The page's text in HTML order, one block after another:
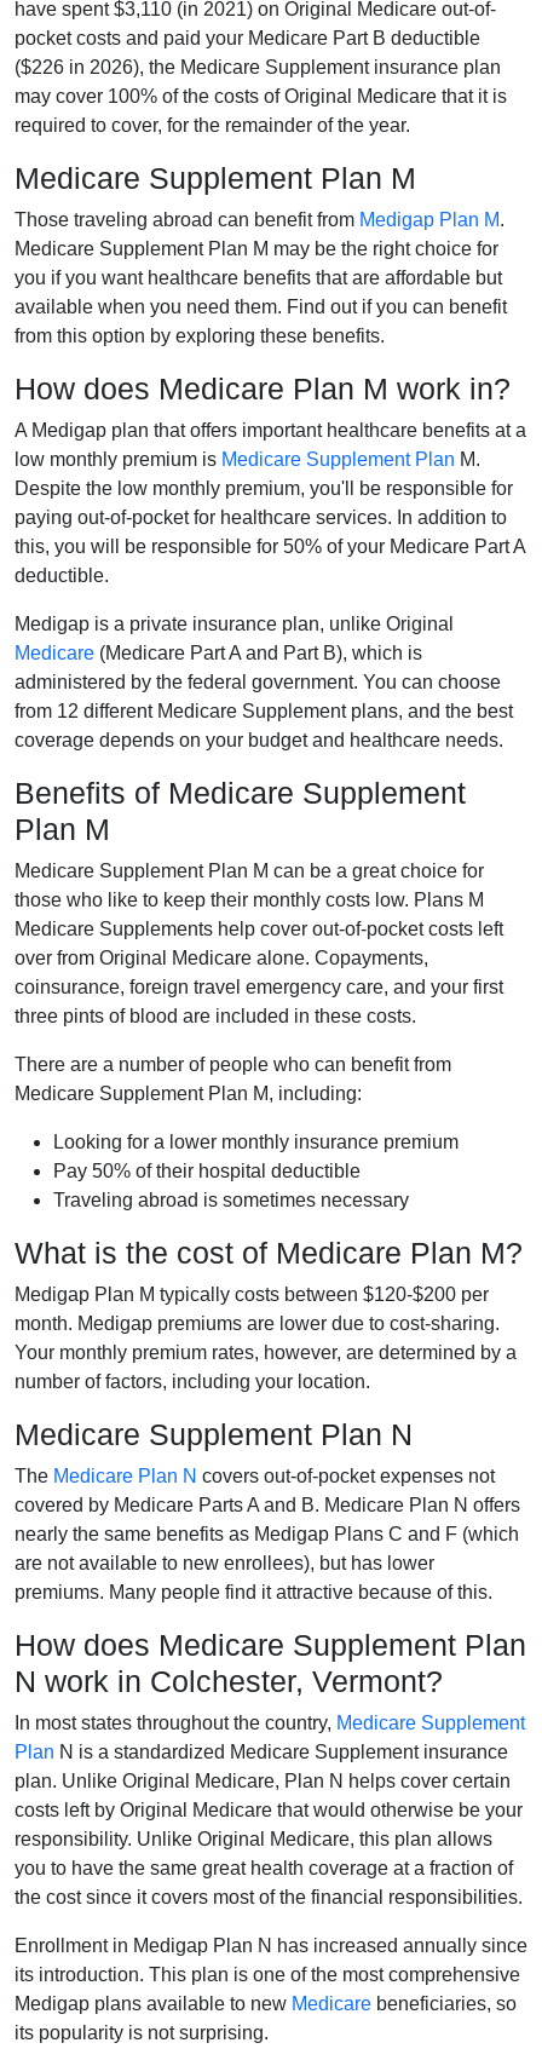
have spent $3,110 (in 2021) on Original Medicare out-of-
pocket costs and paid your Medicare Part B deductible
($226 in 2026), the Medicare Supplement insurance plan
may cover 100% of the costs of Original Medicare that it is
required to cover, for the remainder of the year.
Medicare Supplement Plan M
Those traveling abroad can benefit from Medigap Plan M.
Medicare Supplement Plan M may be the right choice for
you if you want healthcare benefits that are affordable but
available when you need them. Find out if you can benefit
from this option by exploring these benefits.
How does Medicare Plan M work in?
A Medigap plan that offers important healthcare benefits at a
low monthly premium is Medicare Supplement Plan M.
Despite the low monthly premium, you'll be responsible for
paying out-of-pocket for healthcare services. In addition to
this, you will be responsible for 50% of your Medicare Part A
deductible.
Medigap is a private insurance plan, unlike Original
Medicare (Medicare Part A and Part B), which is
administered by the federal government. You can choose
from 12 different Medicare Supplement plans, and the best
coverage depends on your budget and healthcare needs.
Benefits of Medicare Supplement
Plan M
Medicare Supplement Plan M can be a great choice for
those who like to keep their monthly costs low. Plans M
Medicare Supplements help cover out-of-pocket costs left
over from Original Medicare alone. Copayments,
coinsurance, foreign travel emergency care, and your first
three pints of blood are included in these costs.
There are a number of people who can benefit from
Medicare Supplement Plan M, including:
Looking for a lower monthly insurance premium
Pay 50% of their hospital deductible
Traveling abroad is sometimes necessary
What is the cost of Medicare Plan M?
Medigap Plan M typically costs between $120-$200 per
month. Medigap premiums are lower due to cost-sharing.
Your monthly premium rates, however, are determined by a
number of factors, including your location.
Medicare Supplement Plan N
The Medicare Plan N covers out-of-pocket expenses not
covered by Medicare Parts A and B. Medicare Plan N offers
nearly the same benefits as Medigap Plans C and F (which
are not available to new enrollees), but has lower
premiums. Many people find it attractive because of this.
How does Medicare Supplement Plan
N work in Colchester, Vermont?
In most states throughout the country, Medicare Supplement
Plan N is a standardized Medicare Supplement insurance
plan. Unlike Original Medicare, Plan N helps cover certain
costs left by Original Medicare that would otherwise be your
responsibility. Unlike Original Medicare, this plan allows
you to have the same great health coverage at a fraction of
the cost since it covers most of the financial responsibilities.
Enrollment in Medigap Plan N has increased annually since
its introduction. This plan is one of the most comprehensive
Medigap plans available to new Medicare beneficiaries, so
its popularity is not surprising.